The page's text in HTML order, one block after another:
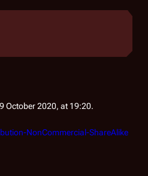
October 2020, at 19:20.
NonCommercial-ShareAlike